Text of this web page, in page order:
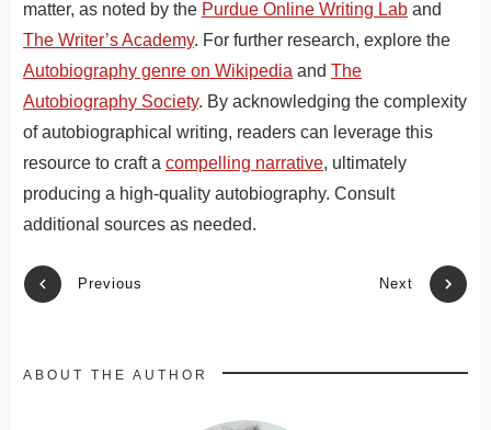
matter, as noted by the Purdue Online Writing Lab and
The Writer’s Academy. For further research, explore the
Autobiography genre on Wikipedia and The
Autobiography Society. By acknowledging the complexity
of autobiographical writing, readers can leverage this
resource to craft a compelling narrative, ultimately
producing a high-quality autobiography. Consult
additional sources as needed.
Previous Next
ABOUT THE AUTHOR